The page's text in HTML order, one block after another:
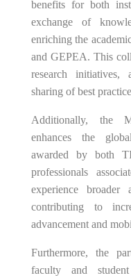
benefits for both
exchange of
enriching the
and GEPEA. This
research initiatives,
sharing of best
Additionally, the
enhances the
awarded by both
professionals
experience broader
contributing to
advancement and
Furthermore, the
faculty and